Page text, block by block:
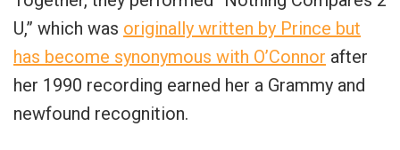
U,” which was originally written by Prince but
has become synonymous with O’Connor after
her 1990 recording earned her a Grammy and
newfound recognition.